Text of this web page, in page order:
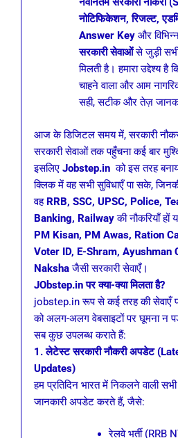
नोटिफिकेशन, रिजल्ट,
Answer Key और
सरकारी सेवाओंसे जुड़ी
मिलती है। हमारा उद्देश्य है
चाहने वाला और आम
सही, सटीक और तेज़
आज के डिजिटल समय में, सरकारी
सरकारी सेवाओं तक पहुँचना कई बार
इसलिए Jobstep.in को इस तरह
क्लिक में वह सभी सुविधाएँ पा सके,
वह RRB, SSC, UPSC, Police,
Banking, Railwayकी नौकरियाँ हों
PM Kisan, PM Awas, Ration
Voter ID, E-Shram, Ayushman
Nakshaजैसी सरकारी सेवाएँ।
JObstep.in पर क्या-क्या मिलता है?
jobstep.in रूप से कई तरह की सेवाएँ
को अलग-अलग वेबसाइटों पर घूमना न
सब कुछ उपलब्ध कराते हैं:
1. लेटेस्ट सरकारी नौकरी अपडेट
Updates)
हम प्रतिदिन भारत में निकलने वाली सभी
जानकारी अपडेट करते हैं, जैसे:
रेलवे भर्ती (RRB